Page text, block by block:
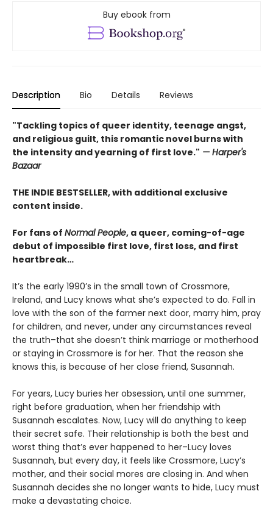
Buy ebook from
Description Bio Details Reviews
"Tackling topics of queer identity, teenage angst,
and religious guilt, this romantic novel burns with
the intensity and yearning of first love." — Harper's
Bazaar
THE INDIE BESTSELLER, with additional exclusive
content inside.
For fans of Normal People, a queer, coming-of-age
debut of impossible first love, first loss, and first
heartbreak…
It’s the early 1990’s in the small town of Crossmore,
Ireland, and Lucy knows what she’s expected to do. Fall in
love with the son of the farmer next door, marry him, pray
for children, and never, under any circumstances reveal
the truth–that she doesn’t think marriage or motherhood
or staying in Crossmore is for her. That the reason she
knows this, is because of her close friend, Susannah.
For years, Lucy buries her obsession, until one summer,
right before graduation, when her friendship with
Susannah escalates. Now, Lucy will do anything to keep
their secret safe. Their relationship is both the best and
worst thing that’s ever happened to her–Lucy loves
Susannah, but every day, it feels like Crossmore, Lucy’s
mother, and their social mores are closing in. And when
Susannah decides she no longer wants to hide, Lucy must
make a devastating choice.